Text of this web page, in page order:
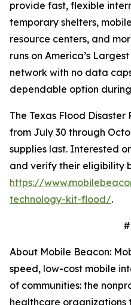
provide fast, flexible
temporary shelters,
resource centers, and
runs on America’s
network with no data
dependable option
The Texas Flood
from July 30 through
supplies last. Interested
and verify their eligibility
https://
technology-kit-flood/.
About Mobile Beacon:
speed, low-cost mobile
of communities: the
healthcare organizations